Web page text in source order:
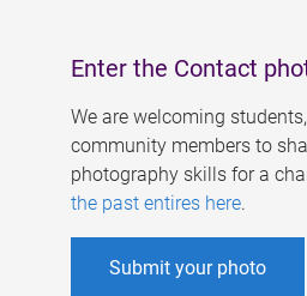
Enter the Contact
We are welcoming
community members to
photography skills for a
the past entires here.
Submit your photo